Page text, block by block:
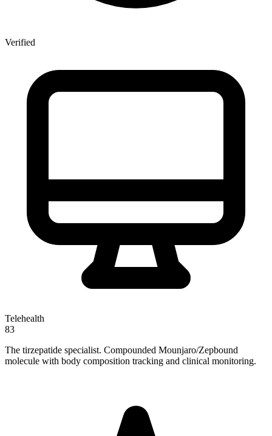
Verified
Telehealth
83
The tirzepatide specialist. Compounded Mounjaro/Zepbound
molecule with body composition tracking and clinical monitoring.